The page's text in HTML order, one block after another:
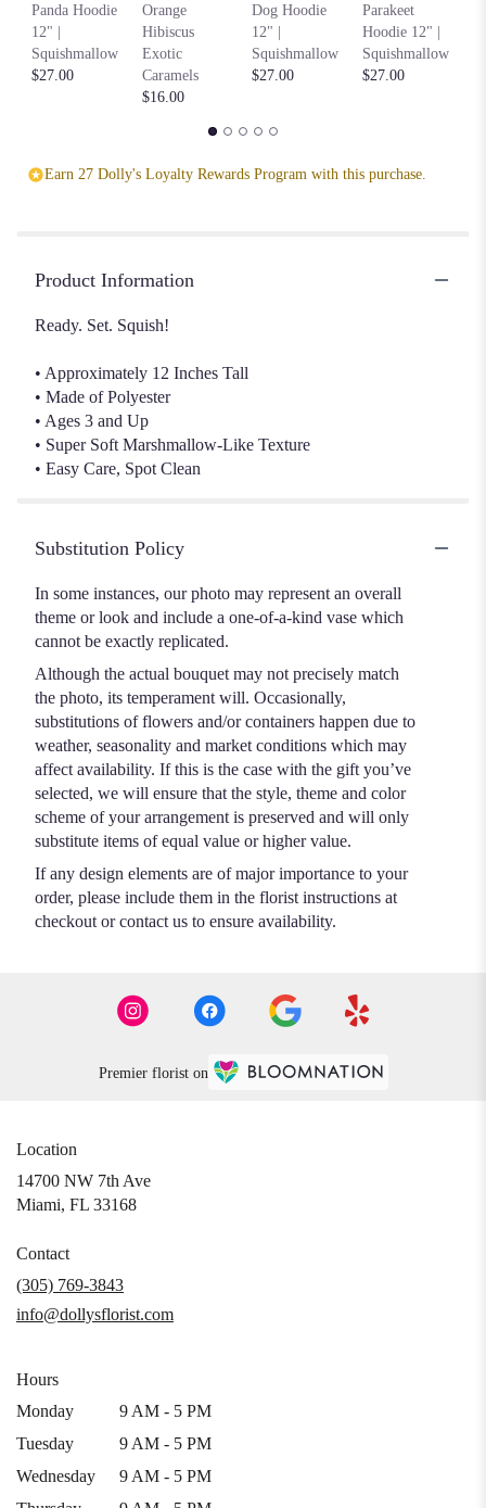
Panda Hoodie
12" |
Squishmallow
$27.00
Orange
Hibiscus
Exotic
Caramels
$16.00
Dog Hoodie
12" |
Squishmallow
$27.00
Parakeet
Hoodie 12" |
Squishmallow
$27.00
Earn 27 Dolly's Loyalty Rewards Program with this purchase.
Product Information
Ready. Set. Squish!
• Approximately 12 Inches Tall
• Made of Polyester
• Ages 3 and Up
• Super Soft Marshmallow-Like Texture
• Easy Care, Spot Clean
Substitution Policy
In some instances, our photo may represent an overall
theme or look and include a one-of-a-kind vase which
cannot be exactly replicated.
Although the actual bouquet may not precisely match
the photo, its temperament will. Occasionally,
substitutions of flowers and/or containers happen due to
weather, seasonality and market conditions which may
affect availability. If this is the case with the gift you’ve
selected, we will ensure that the style, theme and color
scheme of your arrangement is preserved and will only
substitute items of equal value or higher value.
If any design elements are of major importance to your
order, please include them in the florist instructions at
checkout or contact us to ensure availability.
Premier florist on
Location
14700 NW 7th Ave
Miami, FL 33168(link
window)
Contact
(305) 769-3843
info@dollysflorist.com
Hours
Monday
9 AM - 5 PM
Tuesday
9 AM - 5 PM
Wednesday
9 AM - 5 PM